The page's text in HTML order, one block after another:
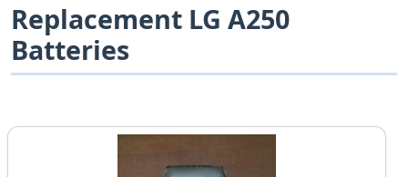
Replacement LG A250
Batteries